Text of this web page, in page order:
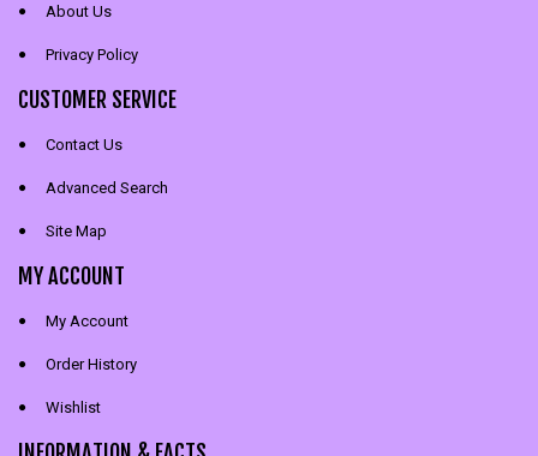
About Us
Privacy Policy
CUSTOMER SERVICE
Contact Us
Advanced Search
Site Map
MY ACCOUNT
My Account
Order History
Wishlist